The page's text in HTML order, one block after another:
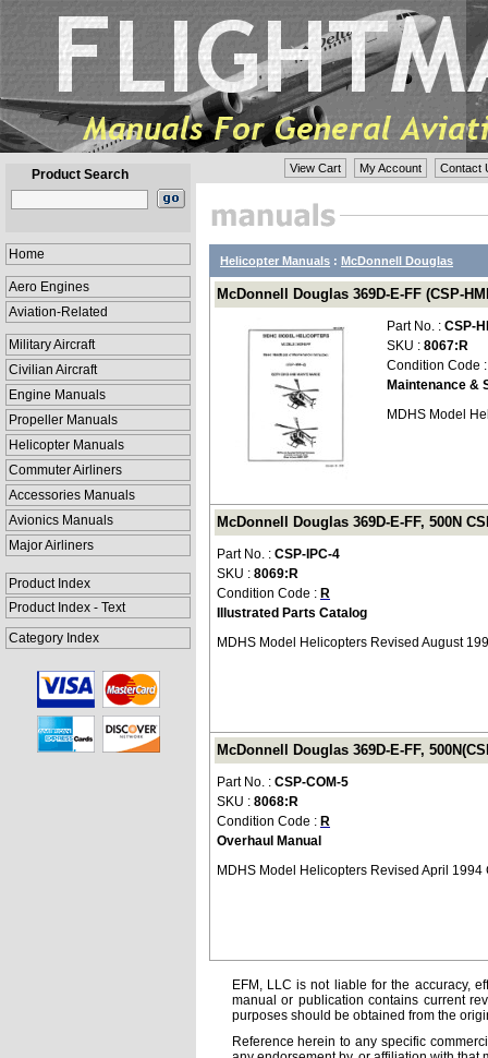
Product Search
Home
Aero Engines
Aviation-Related
Military Aircraft
Civilian Aircraft
Engine Manuals
Propeller Manuals
Helicopter Manuals
Commuter Airliners
Accessories Manuals
Avionics Manuals
Major Airliners
Product Index
Product Index - Text
Category Index
View Cart My Account Contact
Helicopter Manuals : McDonnell Douglas
McDonnell Douglas 369D-E-FF (CSP-
Part No. : CSP-
SKU : 8067:R
Condition Code
Maintenance &
MDHS Model
McDonnell Douglas 369D-E-FF, 500N
Part No. : CSP-IPC-4
SKU : 8069:R
Condition Code : R
Illustrated Parts Catalog
MDHS Model Helicopters Revised August
McDonnell Douglas 369D-E-FF,
Part No. : CSP-COM-5
SKU : 8068:R
Condition Code : R
Overhaul Manual
MDHS Model Helicopters Revised April 1994
EFM, LLC is not liable for the accuracy,
manual or publication contains current
purposes should be obtained from the
Reference herein to any specific